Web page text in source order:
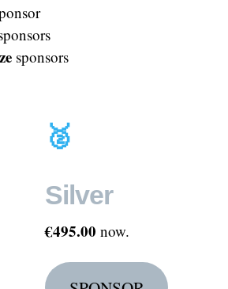
sponsors
🥈
Silver
€495.00 now.